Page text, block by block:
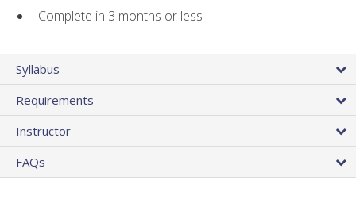
Complete in 3 months or less
Syllabus
Requirements
Instructor
FAQs